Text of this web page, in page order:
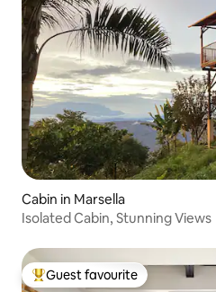
Cabin in Marsella
Isolated Cabin, Stunning Views
Top guest favourite
Guest favourite